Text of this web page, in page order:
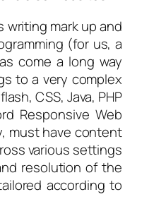
writing mark up and
(for us, a
come a long way
to a very complex
CSS, Java, PHP
Responsive Web
must have content
various settings
resolution of the
according to